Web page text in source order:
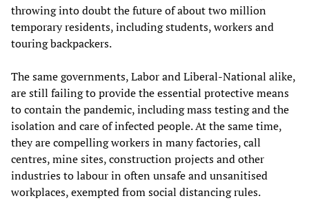
throwing into doubt the future of about two million
temporary residents, including students, workers and
touring backpackers.
The same governments, Labor and Liberal-National alike,
are still failing to provide the essential protective means
to contain the pandemic, including mass testing and the
isolation and care of infected people. At the same time,
they are compelling workers in many factories, call
centres, mine sites, construction projects and other
industries to labour in often unsafe and unsanitised
workplaces, exempted from social distancing rules.